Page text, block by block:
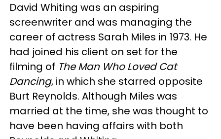
David Whiting was an aspiring
screenwriter and was managing the
career of actress Sarah Miles in 1973. He
had joined his client on set for the
filming of The Man Who Loved Cat
Dancing, in which she starred opposite
Burt Reynolds. Although Miles was
married at the time, she was thought to
have been having affairs with both